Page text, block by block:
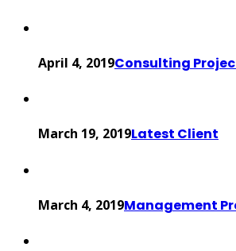
April 4, 2019Consulting
March 19, 2019Latest Client
March 4, 2019Management